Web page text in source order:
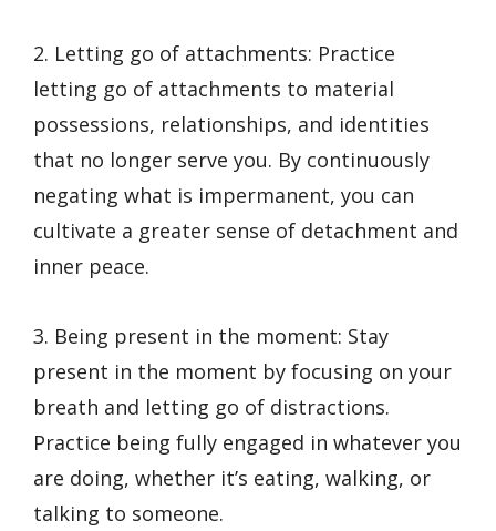
2. Letting go of attachments: Practice
letting go of attachments to material
possessions, relationships, and identities
that no longer serve you. By continuously
negating what is impermanent, you can
cultivate a greater sense of detachment and
inner peace.
3. Being present in the moment: Stay
present in the moment by focusing on your
breath and letting go of distractions.
Practice being fully engaged in whatever you
are doing, whether it’s eating, walking, or
talking to someone.